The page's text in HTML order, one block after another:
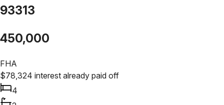
93313
450,000
FHA
$78,324 interest already paid off
4